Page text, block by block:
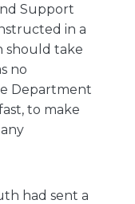
Support
in a
should take
no
Department
to make
had sent a